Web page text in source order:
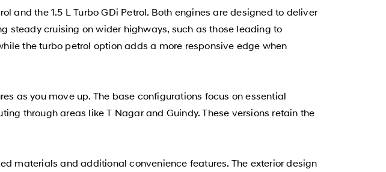
and the 1.5 L Turbo GDi Petrol. Both engines are designed to deliver
steady cruising on wider highways, such as those leading to
the turbo petrol option adds a more responsive edge when
as you move up. The base configurations focus on essential
through areas like T Nagar and Guindy. These versions retain the
materials and additional convenience features. The exterior design